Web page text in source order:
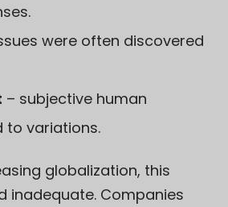
were often discovered
– subjective human
to variations.
globalization, this
inadequate. Companies